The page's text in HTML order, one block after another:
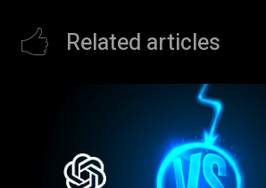
Related articles